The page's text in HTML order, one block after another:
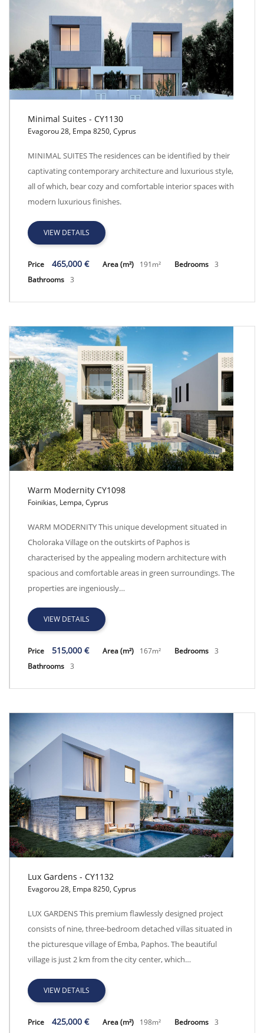
Minimal Suites - CY1130
Minimal Suites - CY1130
Evagorou 28, Empa 8250, Cyprus
MINIMAL SUITES The residences can be identified by their
captivating contemporary architecture and luxurious style,
all of which, bear cozy and comfortable interior spaces with
modern luxurious finishes.
VIEW DETAILS
Price 465,000 € Area (m²) 191m² Bedrooms 3
Bathrooms 3
Warm Modernity CY1098
Warm Modernity CY1098
Foinikias, Lempa, Cyprus
WARM MODERNITY This unique development situated in
Choloraka Village on the outskirts of Paphos is
characterised by the appealing modern architecture with
spacious and comfortable areas in green surroundings. The
properties are ingeniously…
VIEW DETAILS
Price 515,000 € Area (m²) 167m² Bedrooms 3
Bathrooms 3
Lux Gardens - CY1132
Lux Gardens - CY1132
Evagorou 28, Empa 8250, Cyprus
LUX GARDENS This premium flawlessly designed project
consists of nine, three-bedroom detached villas situated in
the picturesque village of Emba, Paphos. The beautiful
village is just 2 km from the city center, which…
VIEW DETAILS
Price 425,000 € Area (m²) 198m² Bedrooms 3